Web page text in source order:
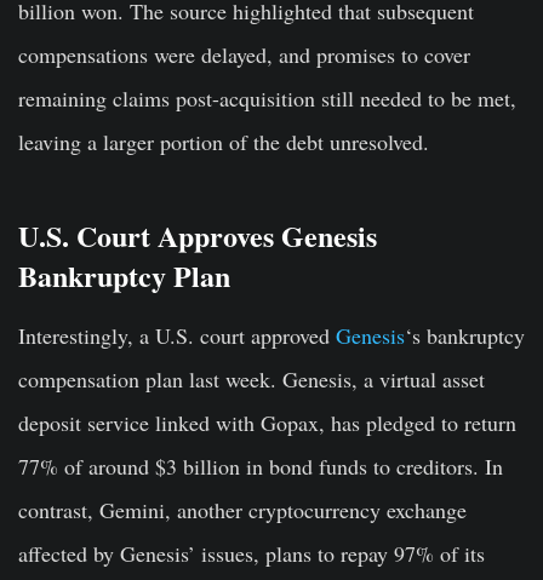
billion won. The source highlighted that subsequent
compensations were delayed, and promises to cover
remaining claims post-acquisition still needed to be met,
leaving a larger portion of the debt unresolved.
U.S. Court Approves Genesis
Bankruptcy Plan
Interestingly, a U.S. court approved Genesis‘s bankruptcy
compensation plan last week. Genesis, a virtual asset
deposit service linked with Gopax, has pledged to return
77% of around $3 billion in bond funds to creditors. In
contrast, Gemini, another cryptocurrency exchange
affected by Genesis’ issues, plans to repay 97% of its